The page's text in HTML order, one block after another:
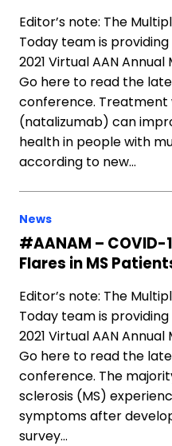
Editor’s note: The
Today team is
2021 Virtual AAN Annual
Go here to read the
conference. Treatment
(natalizumab) can
health in people with
according to new…
News
#AANAM –
Flares in MS
Editor’s note: The
Today team is
2021 Virtual AAN Annual
Go here to read the
conference. The
sclerosis (MS)
symptoms after
survey…